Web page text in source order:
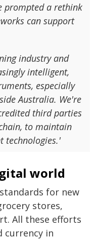
prompted a rethink
can support
industry and
intelligent,
especially
Australia. We're
third parties
to maintain
technologies.'
world
for new
stores,
All these efforts
currency in